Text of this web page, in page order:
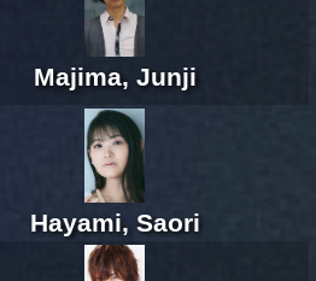
Majima, Junji
Hayami, Saori